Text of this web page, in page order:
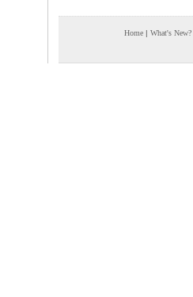
Home | What's New?